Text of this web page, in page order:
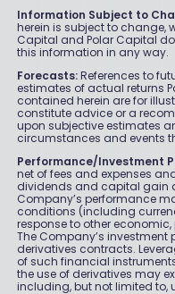
Information Subject to
herein is subject to change,
Capital and Polar Capital
this information in any way.
Forecasts:References to
estimates of actual returns
contained herein are for
constitute advice or a
upon subjective estimates
circumstances and events
Performance/Investment
net of fees and expenses
dividends and capital gain
Company’s performance
conditions (including
response to other
The Company’s investment
derivatives contracts.
of such financial
the use of derivatives may
including, but not limited to,